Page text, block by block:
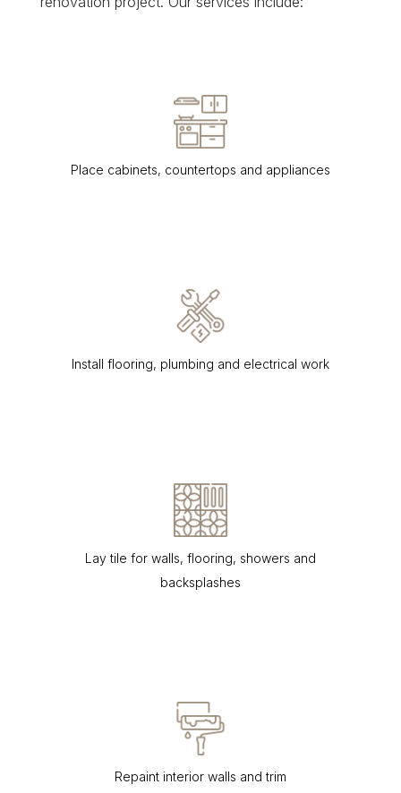
Place cabinets, countertops and appliances
Install flooring, plumbing and electrical work
Lay tile for walls, flooring, showers and
backsplashes
Repaint interior walls and trim